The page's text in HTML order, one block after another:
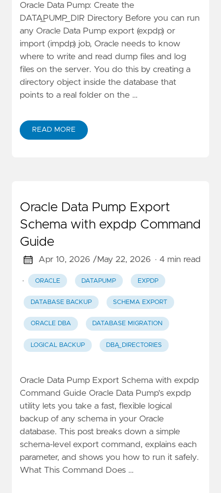
Oracle Data Pump: Create the
DATA_PUMP_DIR Directory Before you can run
any Oracle Data Pump export (expdp) or
import (impdp) job, Oracle needs to know
where to write and read dump files and log
files on the server. You do this by creating a
directory object inside the database that
points to a real folder on the …
READ MORE
Oracle Data Pump Export
Schema with expdp Command
Guide
Apr 10, 2026 / May 22, 2026 · 4 min read
· ORACLE DATAPUMP EXPDP
DATABASE BACKUP SCHEMA EXPORT
ORACLE DBA DATABASE MIGRATION
LOGICAL BACKUP DBA_DIRECTORIES
Oracle Data Pump Export Schema with expdp
Command Guide Oracle Data Pump's expdp
utility lets you take a fast, flexible logical
backup of any schema in your Oracle
database. This post breaks down a simple
schema-level export command, explains each
parameter, and shows you how to run it safely.
What This Command Does …